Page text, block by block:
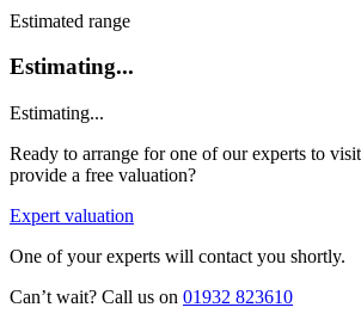
Estimated range
Estimating...
Estimating...
Ready to arrange for one of our experts to
provide a free valuation?
Expert valuation
One of your experts will contact you shortly.
Can’t wait? Call us on 01932 823610